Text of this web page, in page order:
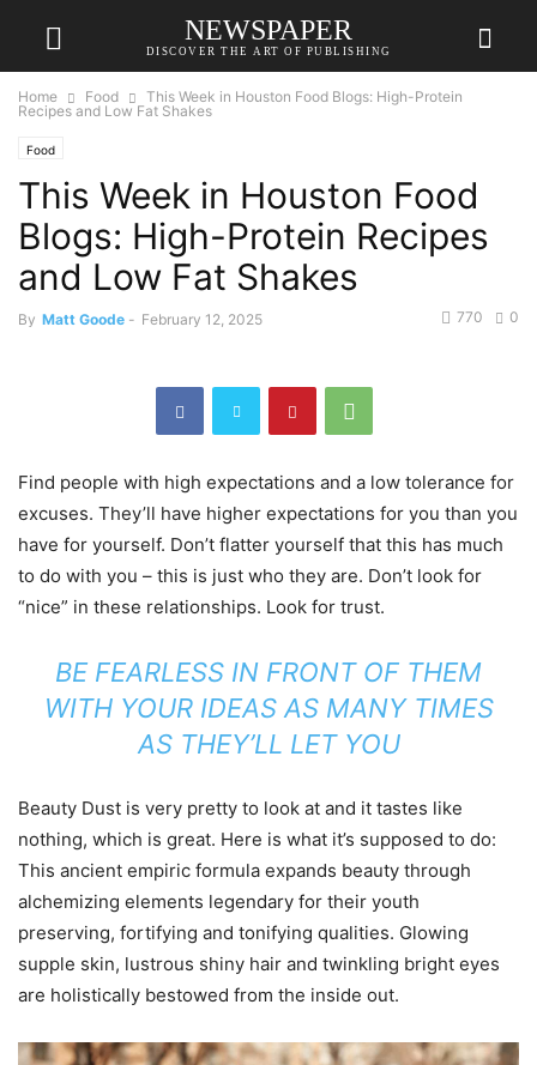
NEWSPAPER
DISCOVER THE ART OF PUBLISHING
Home Food
This Week in Houston Food Blogs: High-Protein
Recipes and Low Fat Shakes
Food
This Week in Houston Food
Blogs: High-Protein Recipes
and Low Fat Shakes
By Matt Goode - February 12, 2025 0
770
Find people with high expectations and a low tolerance for
excuses. They’ll have higher expectations for you than you
have for yourself. Don’t flatter yourself that this has much
to do with you – this is just who they are. Don’t look for
“nice” in these relationships. Look for trust.
BE FEARLESS IN FRONT OF THEM
WITH YOUR IDEAS AS MANY TIMES
AS THEY’LL LET YOU
Beauty Dust is very pretty to look at and it tastes like
nothing, which is great. Here is what it’s supposed to do:
This ancient empiric formula expands beauty through
alchemizing elements legendary for their youth
preserving, fortifying and tonifying qualities. Glowing
supple skin, lustrous shiny hair and twinkling bright eyes
are holistically bestowed from the inside out.